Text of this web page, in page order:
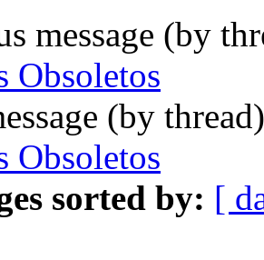
message (by
Obsoletos
(by
Obsoletos
sorted by: [